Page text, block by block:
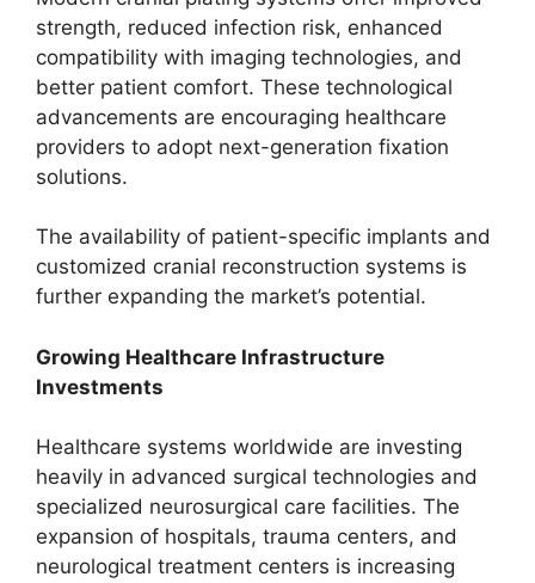
strength, reduced infection risk, enhanced
compatibility with imaging technologies, and
better patient comfort. These technological
advancements are encouraging healthcare
providers to adopt next-generation fixation
solutions.
The availability of patient-specific implants and
customized cranial reconstruction systems is
further expanding the market’s potential.
Growing Healthcare Infrastructure
Investments
Healthcare systems worldwide are investing
heavily in advanced surgical technologies and
specialized neurosurgical care facilities. The
expansion of hospitals, trauma centers, and
neurological treatment centers is increasing